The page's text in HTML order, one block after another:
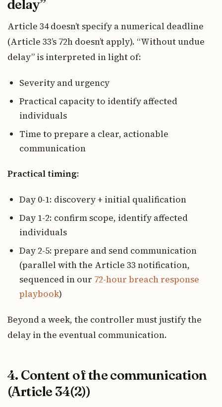
delay”
Article 34 doesn’t specify a numerical deadline
(Article 33’s 72h doesn’t apply). “Without undue
delay” is interpreted in light of:
Severity and urgency
Practical capacity to identify affected
individuals
Time to prepare a clear, actionable
communication
Practical timing:
Day 0-1: discovery + initial qualification
Day 1-2: confirm scope, identify affected
individuals
Day 2-5: prepare and send communication
(parallel with the Article 33 notification,
sequenced in our 72-hour breach response
playbook)
Beyond a week, the controller must justify the
delay in the eventual communication.
4. Content of the communication
(Article 34(2))